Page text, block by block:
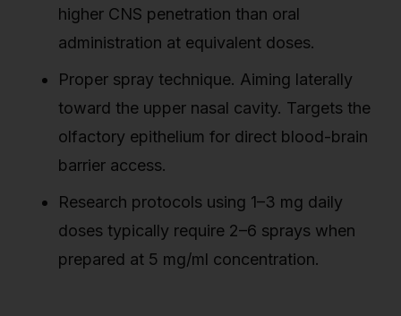
higher CNS penetration than oral
administration at equivalent doses.
Proper spray technique. Aiming laterally
toward the upper nasal cavity. Targets the
olfactory epithelium for direct blood-brain
barrier access.
Research protocols using 1–3 mg daily
doses typically require 2–6 sprays when
prepared at 5 mg/ml concentration.